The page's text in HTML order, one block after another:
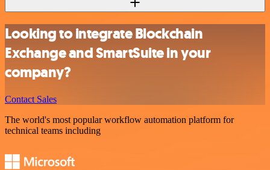
Looking to integrate Blockchain
Exchange and SmartSuite in your
company?
Contact Sales
The world's most popular workflow automation platform for
technical teams including